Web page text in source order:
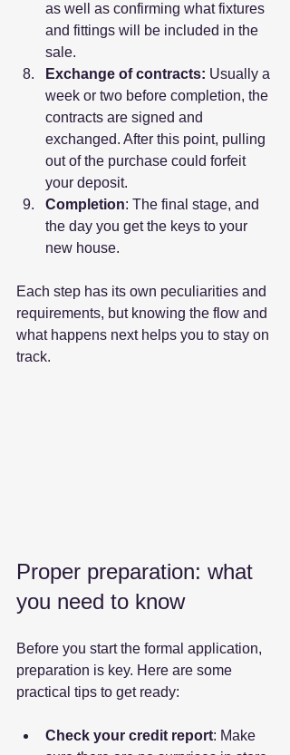
as well as confirming what fixtures
and fittings will be included in the
sale.
Exchange of contracts: Usually a
week or two before completion, the
contracts are signed and
exchanged. After this point, pulling
out of the purchase could forfeit
your deposit.
Completion: The final stage, and
the day you get the keys to your
new house.
Each step has its own peculiarities and
requirements, but knowing the flow and
what happens next helps you to stay on
track.
Proper preparation: what
you need to know
Before you start the formal application,
preparation is key. Here are some
practical tips to get ready:
Check your credit report: Make